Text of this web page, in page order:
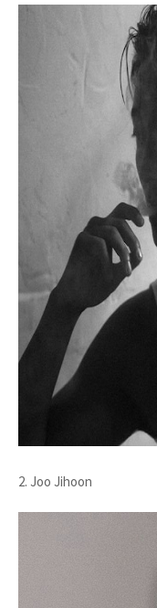
2. Joo Jihoon